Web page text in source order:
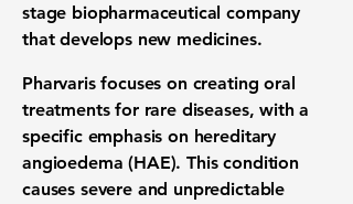
stage biopharmaceutical company
that develops new medicines.
Pharvaris focuses on creatingoral
treatmentsfor rare diseases, with a
specific emphasis on hereditary
angioedema (HAE). This condition
causes severe and unpredictable